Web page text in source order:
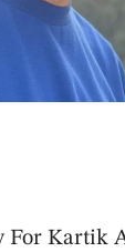
For Kartik